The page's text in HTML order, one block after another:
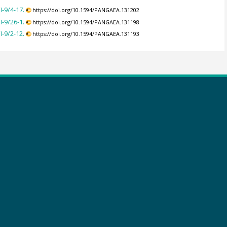
9/4-17. https://doi.org/10.1594/PANGAEA.131202
9/26-1. https://doi.org/10.1594/PANGAEA.131198
9/2-12. https://doi.org/10.1594/PANGAEA.131193